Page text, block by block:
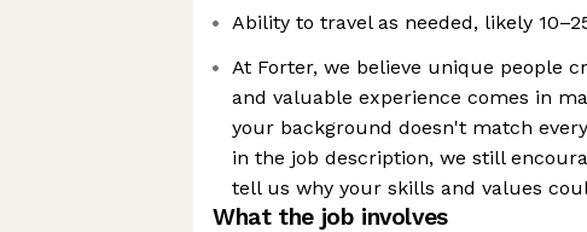
Ability to travel as needed, likely
At Forter, we believe unique people
and valuable experience comes in
your background doesn't match
in the job description, we still
tell us why your skills and values
What the job involves